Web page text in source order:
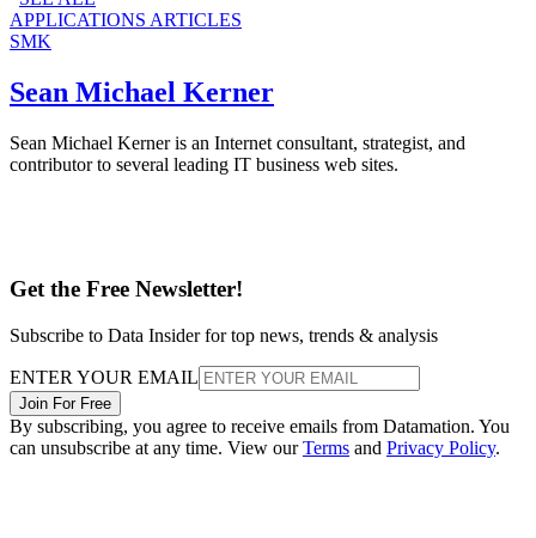
APPLICATIONS ARTICLES
SMK
Sean Michael Kerner
Sean Michael Kerner is an Internet consultant, strategist, and
contributor to several leading IT business web sites.
Get the Free Newsletter!
Subscribe to Data Insider for top news, trends & analysis
ENTER YOUR EMAIL
Join For Free
By subscribing, you agree to receive emails from Datamation. You
can unsubscribe at any time. View ourTerms and Privacy Policy.